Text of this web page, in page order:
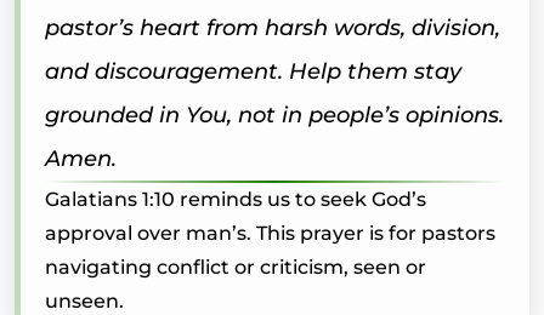
pastor’s heart from harsh words, division,
and discouragement. Help them stay
grounded in You, not in people’s opinions.
Amen.
Galatians 1:10 reminds us to seek God’s
approval over man’s. This prayer is for pastors
navigating conflict or criticism, seen or
unseen.